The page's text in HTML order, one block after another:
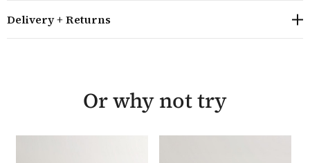
The Hampton Pebble Grey range combines timeless
month warranty and is delivered fully assembled.
A timeless design slatted dining chair
Delivery + Returns
Or why not try